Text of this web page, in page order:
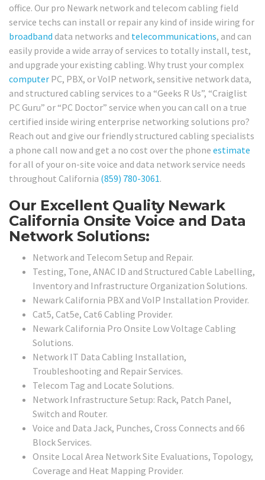
office. Our pro Newark network and telecom cabling field
service techs can install or repair any kind of inside wiring for
broadband data networks and telecommunications, and can
easily provide a wide array of services to totally install, test,
and upgrade your existing cabling. Why trust your complex
computer PC, PBX, or VoIP network, sensitive network data,
and structured cabling services to a “Geeks R Us”, “Craiglist
PC Guru” or “PC Doctor” service when you can call on a true
certified inside wiring enterprise networking solutions pro?
Reach out and give our friendly structured cabling specialists
a phone call now and get a no cost over the phone estimate
for all of your on-site voice and data network service needs
throughout California (859) 780-3061.
Our Excellent Quality Newark
California Onsite Voice and Data
Network Solutions:
Network and Telecom Setup and Repair.
Testing, Tone, ANAC ID and Structured Cable Labelling,
Inventory and Infrastructure Organization Solutions.
Newark California PBX and VoIP Installation Provider.
Cat5, Cat5e, Cat6 Cabling Provider.
Newark California Pro Onsite Low Voltage Cabling
Solutions.
Network IT Data Cabling Installation,
Troubleshooting and Repair Services.
Telecom Tag and Locate Solutions.
Network Infrastructure Setup: Rack, Patch Panel,
Switch and Router.
Voice and Data Jack, Punches, Cross Connects and 66
Block Services.
Onsite Local Area Network Site Evaluations, Topology,
Coverage and Heat Mapping Provider.